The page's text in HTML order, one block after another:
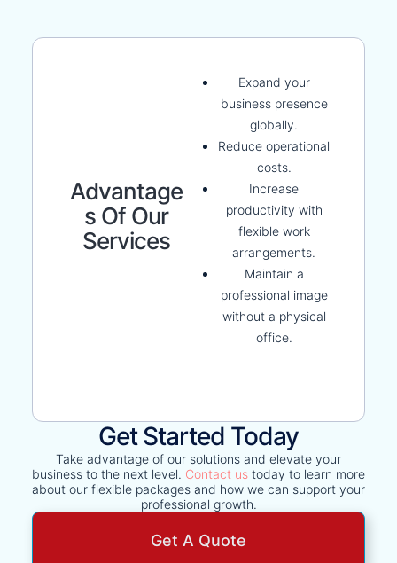
Advantage
S Of Our
Services
Expand your
business presence
globally.
Reduce operational
costs.
Increase
productivity with
flexible work
arrangements.
Maintain a
professional image
without a physical
office.
Get Started Today
Take advantage of our solutions and elevate your
business to the next level. Contact us today to learn more
about our flexible packages and how we can support your
professional growth.
Get A Quote